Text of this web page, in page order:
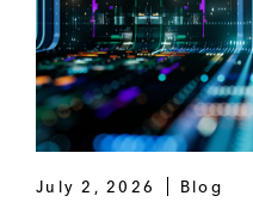
SPIE on the
Services Group
Sportradar
July 2, 2026 Blog